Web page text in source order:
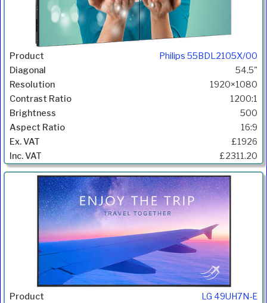
Philips 55BDL2105X/00
54.5"
1920×1080
1200:1
500
16:9
£1926
£2311.20
LG 49UH7N-E